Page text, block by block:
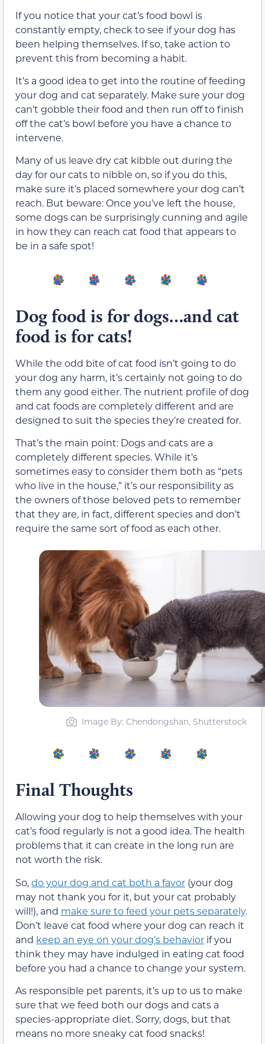
If you notice that your cat’s food bowl is
constantly empty, check to see if your dog has
been helping themselves. If so, take action to
prevent this from becoming a habit.
It’s a good idea to get into the routine of feeding
your dog and cat separately. Make sure your dog
can’t gobble their food and then run off to finish
off the cat’s bowl before you have a chance to
intervene.
Many of us leave dry cat kibble out during the
day for our cats to nibble on, so if you do this,
make sure it’s placed somewhere your dog can’t
reach. But beware: Once you’ve left the house,
some dogs can be surprisingly cunning and agile
in how they can reach cat food that appears to
be in a safe spot!
Dog food is for dogs…and cat
food is for cats!
While the odd bite of cat food isn’t going to do
your dog any harm, it’s certainly not going to do
them any good either. The nutrient profile of dog
and cat foods are completely different and are
designed to suit the species they’re created for.
That’s the main point: Dogs and cats are a
completely different species. While it’s
sometimes easy to consider them both as “pets
who live in the house,” it’s our responsibility as
the owners of those beloved pets to remember
that they are, in fact, different species and don’t
require the same sort of food as each other.
Image By: Chendongshan, Shutterstock
Final Thoughts
Allowing your dog to help themselves with your
cat’s food regularly is not a good idea. The health
problems that it can create in the long run are
not worth the risk.
So,do your dog and cat both a favor (your dog
may not thank you for it, but your cat probably
will!), and make sure to feed your pets separately.
Don’t leave cat food where your dog can reach it
and keep an eye on your dog’s behavior if you
think they may have indulged in eating cat food
before you had a chance to change your system.
As responsible pet parents, it’s up to us to make
sure that we feed both our dogs and cats a
species-appropriate diet. Sorry, dogs, but that
means no more sneaky cat food snacks!